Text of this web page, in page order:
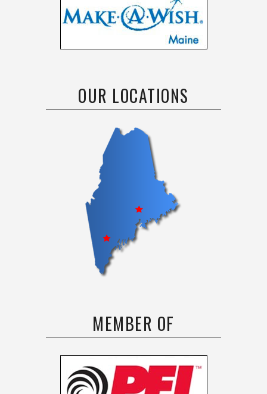
OUR LOCATIONS
MEMBER OF